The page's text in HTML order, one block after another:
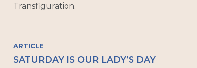
Transfiguration.
ARTICLE
SATURDAY IS OUR LADY’S DAY